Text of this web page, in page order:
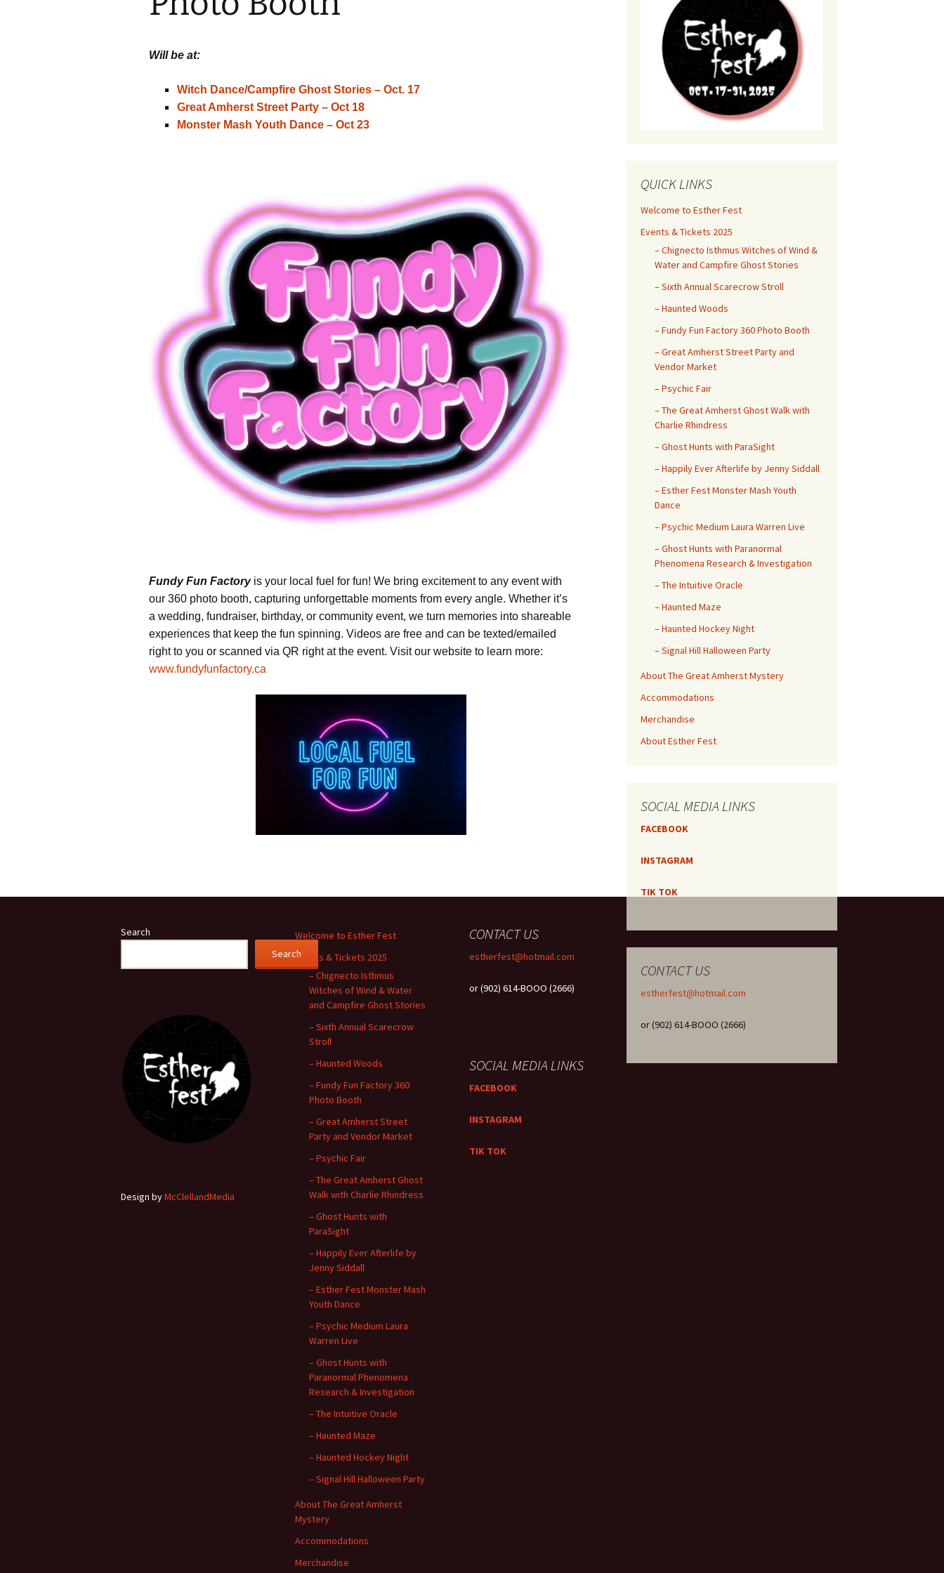
Party and Vendor Market
– Psychic Fair
– Ghost Hunts with
ParaSight
– Happily Ever Afterlife by
Jenny Siddall
– Esther Fest Monster
Mash Youth Dance
– Psychic Medium Laura
– Ghost Hunts with
Paranormal Phenomena
Research & Investigation
– The Intuitive Oracle
– Haunted Maze
– Haunted Hockey Night
– Signal Hill Halloween
Will be at:
Witch Dance/Campfire Ghost Stories – Oct. 17
Great Amherst Street Party – Oct 18
Monster Mash Youth Dance – Oct 23
Fundy Fun Factoryis your local fuel for fun! We bring excitement to any event with
our 360 photo booth, capturing unforgettable moments from every angle. Whether it’s
a wedding, fundraiser, birthday, or community event, we turn memories into shareable
experiences that keep the fun spinning. Videos are free and can be texted/emailed
right to you or scanned via QR right at the event. Visit our website to learn more:
www.fundyfunfactory.ca
QUICK LINKS
Welcome to Esther Fest
Events & Tickets 2025
– Chignecto Isthmus Witches of Wind &
Water and Campfire Ghost Stories
– Sixth Annual Scarecrow Stroll
– Haunted Woods
– ​​Fundy Fun Factory 360 Photo Booth
– Great Amherst Street Party and
Vendor Market
– Psychic Fair
– The Great Amherst Ghost Walk with
Charlie Rhindress
– Ghost Hunts with ParaSight
– Happily Ever Afterlife by Jenny Siddall
– Esther Fest Monster Mash Youth
Dance
– Psychic Medium Laura Warren Live
– Ghost Hunts with Paranormal
Phenomena Research & Investigation
– The Intuitive Oracle
– Haunted Maze
– Haunted Hockey Night
– Signal Hill Halloween Party
About The Great Amherst Mystery
Accommodations
Merchandise
About Esther Fest
SOCIAL MEDIA LINKS
FACEBOOK
INSTAGRAM
TIK TOK
CONTACT US
estherfest@hotmail.com
or (902) 614-BOOO (2666)
Search
Search
Welcome to Esther Fest
Events & Tickets 2025
– Chignecto Isthmus
Witches of Wind & Water
and Campfire Ghost Stories
– Sixth Annual Scarecrow
Stroll
– Haunted Woods
– ​​Fundy Fun Factory 360
Photo Booth
– Great Amherst Street
Party and Vendor Market
– Psychic Fair
– The Great Amherst Ghost
Walk with Charlie Rhindress
– Ghost Hunts with
ParaSight
– Happily Ever Afterlife by
Jenny Siddall
– Esther Fest Monster Mash
Youth Dance
– Psychic Medium Laura
Warren Live
– Ghost Hunts with
Paranormal Phenomena
Research & Investigation
– The Intuitive Oracle
– Haunted Maze
– Haunted Hockey Night
– Signal Hill Halloween Party
About The Great Amherst
Mystery
Accommodations
Merchandise
CONTACT US
estherfest@hotmail.com
or (902) 614-BOOO (2666)
SOCIAL MEDIA LINKS
FACEBOOK
INSTAGRAM
TIK TOK
Design byMcClellandMedia